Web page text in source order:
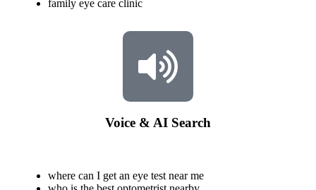
family eye care clinic
Voice & AI Search
where can I get an eye test near me